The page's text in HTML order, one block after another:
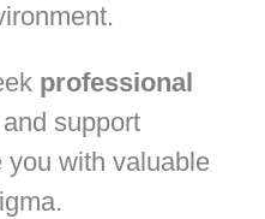
professional
support
you with valuable